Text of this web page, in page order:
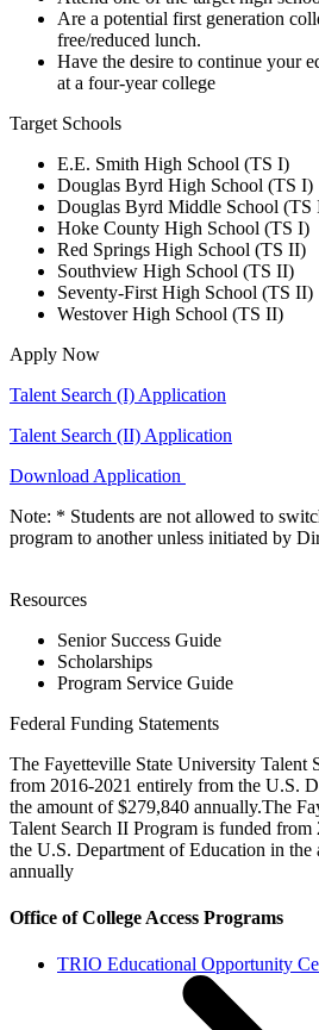
Are a potential first generation
free/reduced lunch.
Have the desire to continue your
at a four-year college
Target Schools
E.E. Smith High School (TS I)
Douglas Byrd High School (TS I)
Douglas Byrd Middle School (TS
Hoke County High School (TS I)
Red Springs High School (TS II)
Southview High School (TS II)
Seventy-First High School (TS II)
Westover High School (TS II)
Apply Now
Talent Search (I) Application
Talent Search (II) Application
Download Application
Note: * Students are not allowed to
program to another unless initiated by
Resources
Senior Success Guide
Scholarships
Program Service Guide
Federal Funding Statements
The Fayetteville State University Talent
from 2016-2021 entirely from the U.S.
the amount of $279,840 annually.The
Talent Search II Program is funded
the U.S. Department of Education in the
annually
Office of College Access Programs
TRIO Educational Opportunity